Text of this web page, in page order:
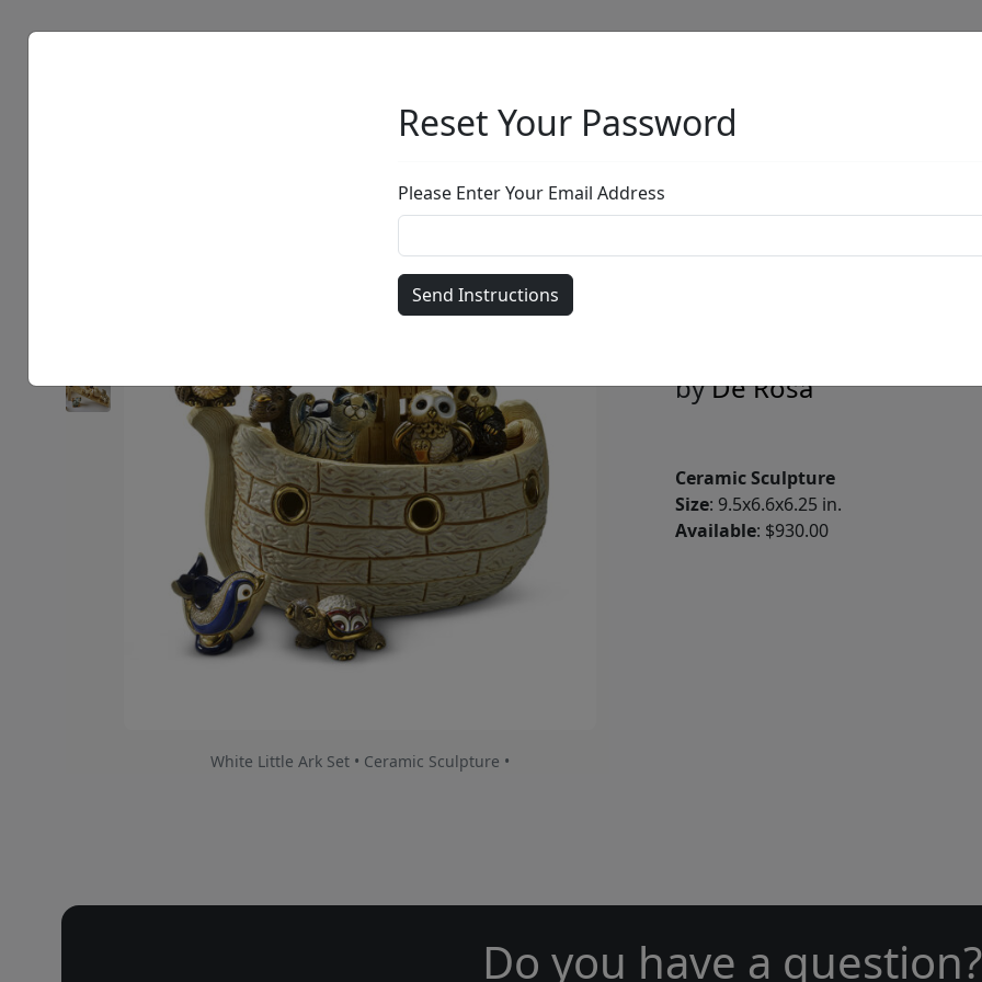
White Little Ark Set • Ceramic Sculpture •
byDe Rosa
Ceramic Sculpture
Size: 9.5x6.6x6.25 in.
Available: $930.00
Reset Your Password
Please Enter Your Email Address
Do you have a question?